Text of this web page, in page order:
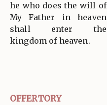
he who does the will of
My Father in heaven
shall enter the
kingdom of heaven.
OFFERTORY